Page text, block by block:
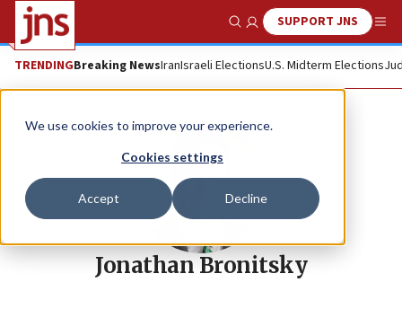
We use cookies to improve your experience.
Cookies settings
Accept Decline
Show SearchSUPPORT JNS
TRENDINGBreaking NewsIranIsraeli ElectionsU.S. Midterm Elections
Jonathan Bronitsky